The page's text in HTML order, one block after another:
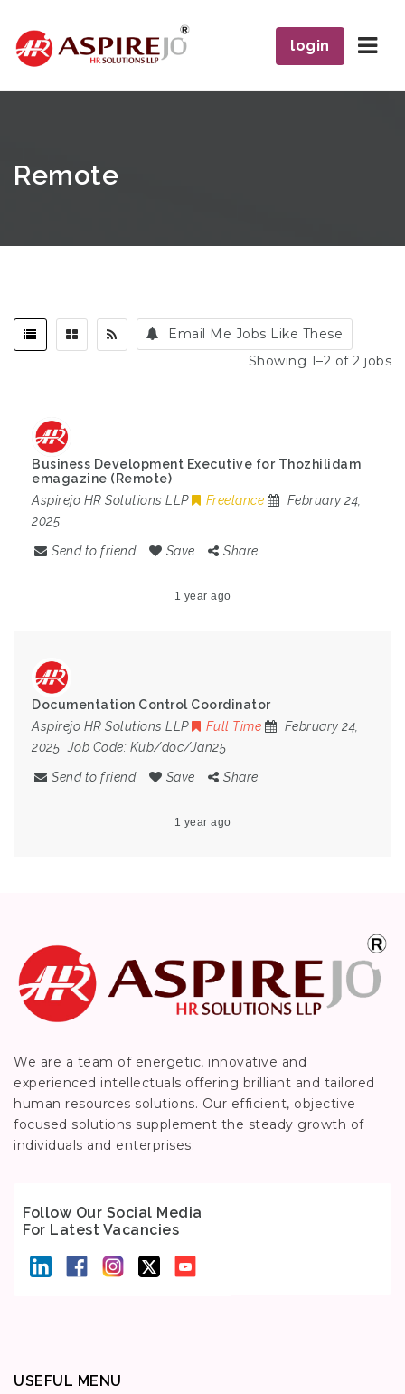
login
Remote
Email Me Jobs Like These
Showing 1–2 of 2 jobs
Business Development Executive for Thozhilidam
emagazine (Remote)
Aspirejo HR Solutions LLP
Freelance
February 24,
2025
Send to friend Save Share
1 year ago
Documentation Control Coordinator
Aspirejo HR Solutions LLP
Full Time
February 24,
2025 Job Code: Kub/doc/Jan25
Send to friend Save Share
1 year ago
We are a team of energetic, innovative and
experienced intellectuals offering brilliant and tailored
human resources solutions. Our efficient, objective
focused solutions supplement the steady growth of
individuals and enterprises.
Follow Our Social Media
For Latest Vacancies
USEFUL MENU